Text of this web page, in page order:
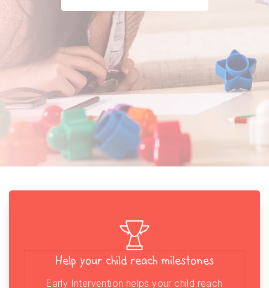
Help your child reach milestones
Early Intervention helps your child reach